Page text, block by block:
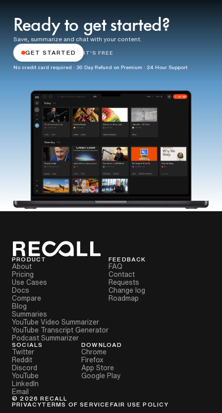
Ready to get started?
Save, summarize and chat with your content.
GET STARTED IT'S FREE
No credit card required · 30 Day Refund on Premium · 24 Hour Support
PRODUCT
About
Pricing
Use Cases
Docs
Compare
Blog
Summaries
YouTube Video Summarizer
YouTube Transcript Generator
Podcast Summarizer
FEEDBACK
FAQ
Contact
Requests
Change log
Roadmap
SOCIALS
Twitter
Reddit
Discord
YouTube
LinkedIn
Email
DOWNLOAD
Chrome
Firefox
App Store
Google Play
©2026 RECALL
PRIVACYTERMS OF SERVICE FAIR USE POLICY